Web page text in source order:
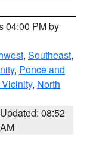
04:00 PM by
, Southeast,
, Ponce and
, North
Updated: 08:52
AM